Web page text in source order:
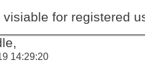
for registered
14:29:20